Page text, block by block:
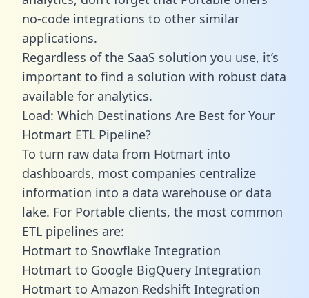
no-code integrations to other similar
applications.
Regardless of the SaaS solution you use, it’s
important to find a solution with robust data
available for analytics.
Load: Which Destinations Are Best for Your
Hotmart ETL Pipeline?
To turn raw data from Hotmart into
dashboards, most companies centralize
information into a data warehouse or data
lake. For Portable clients, the most common
ETL pipelines are:
Hotmart to Snowflake Integration
Hotmart to Google BigQuery Integration
Hotmart to Amazon Redshift Integration